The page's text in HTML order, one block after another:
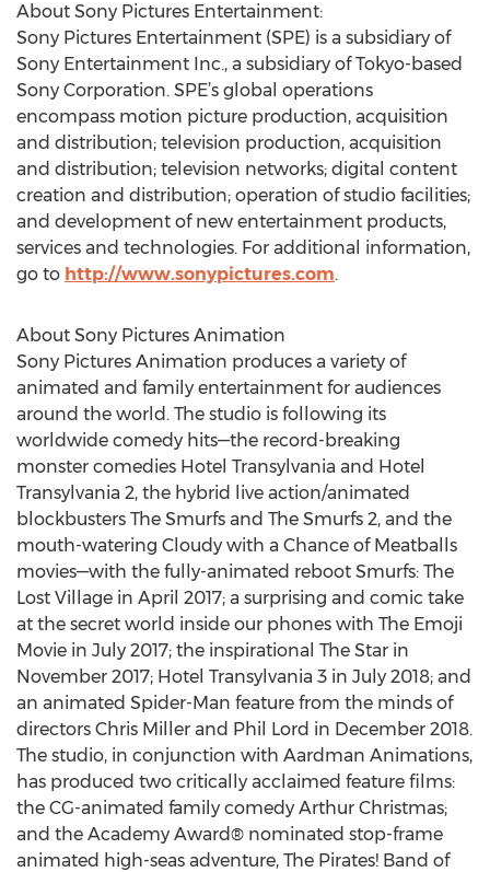
About Sony Pictures Entertainment:
Sony Pictures Entertainment (SPE) is a subsidiary of
Sony Entertainment Inc., a subsidiary of Tokyo-based
Sony Corporation. SPE’s global operations
encompass motion picture production, acquisition
and distribution; television production, acquisition
and distribution; television networks; digital content
creation and distribution; operation of studio facilities;
and development of new entertainment products,
services and technologies. For additional information,
go to http://www.sonypictures.com.
About Sony Pictures Animation
Sony Pictures Animation produces a variety of
animated and family entertainment for audiences
around the world. The studio is following its
worldwide comedy hits—the record-breaking
monster comedies Hotel Transylvania and Hotel
Transylvania 2, the hybrid live action/animated
blockbusters The Smurfs and The Smurfs 2, and the
mouth-watering Cloudy with a Chance of Meatballs
movies—with the fully-animated reboot Smurfs: The
Lost Village in April 2017; a surprising and comic take
at the secret world inside our phones with The Emoji
Movie in July 2017; the inspirational The Star in
November 2017; Hotel Transylvania 3 in July 2018; and
an animated Spider-Man feature from the minds of
directors Chris Miller and Phil Lord in December 2018.
The studio, in conjunction with Aardman Animations,
has produced two critically acclaimed feature films:
the CG-animated family comedy Arthur Christmas;
and the Academy Award® nominated stop-frame
animated high-seas adventure, The Pirates! Band of